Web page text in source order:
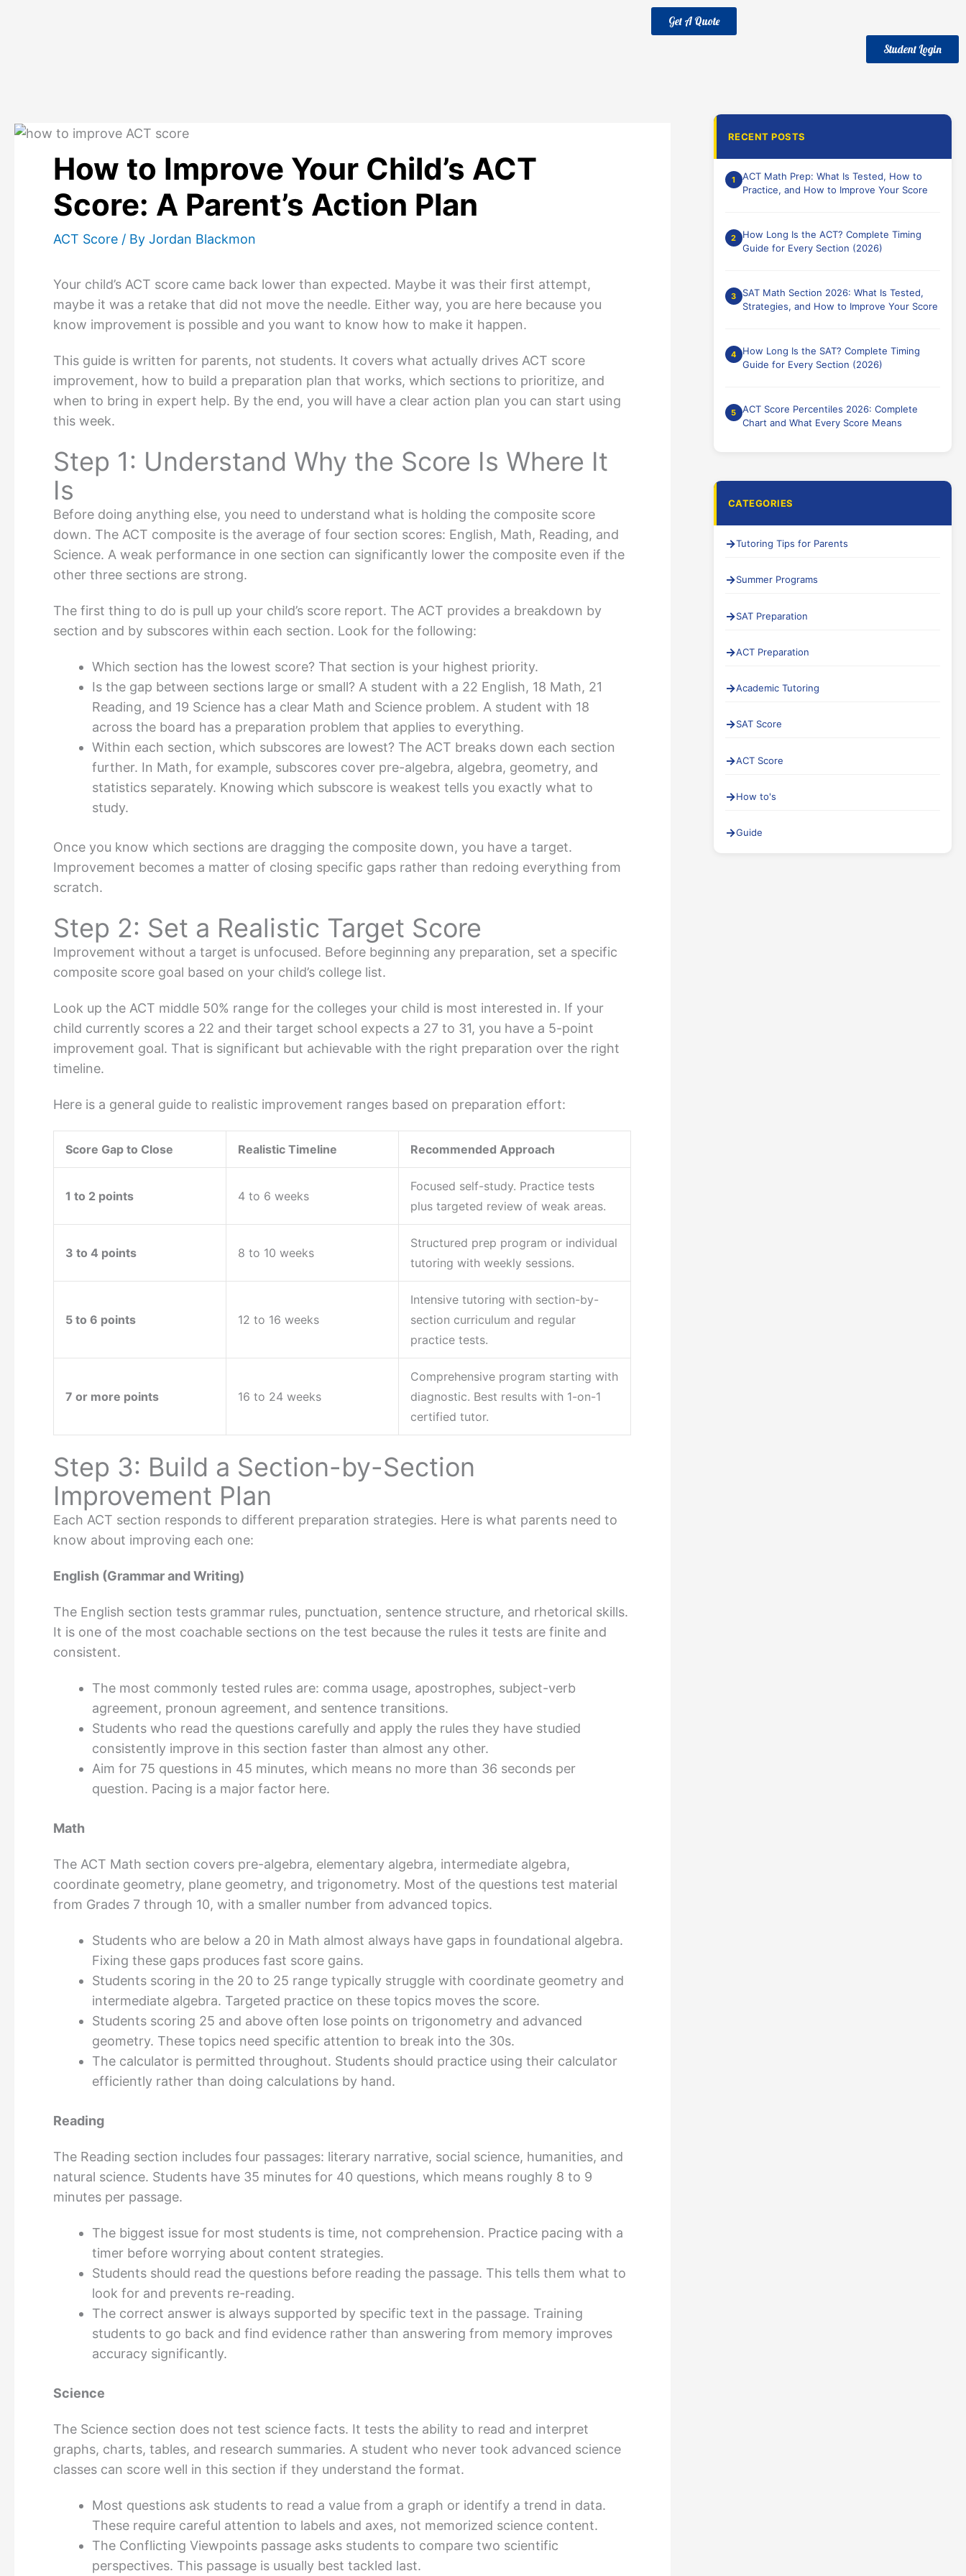
Get A Quote
Student Login
How to Improve Your Child’s ACT
Score: A Parent’s Action Plan
ACT Score / By Jordan Blackmon
Your child’s ACT score came back lower than expected. Maybe it was their first attempt,
maybe it was a retake that did not move the needle. Either way, you are here because you
know improvement is possible and you want to know how to make it happen.
This guide is written for parents, not students. It covers what actually drives ACT score
improvement, how to build a preparation plan that works, which sections to prioritize, and
when to bring in expert help. By the end, you will have a clear action plan you can start using
this week.
Step 1: Understand Why the Score Is Where It
Is
Before doing anything else, you need to understand what is holding the composite score
down. The ACT composite is the average of four section scores: English, Math, Reading, and
Science. A weak performance in one section can significantly lower the composite even if the
other three sections are strong.
The first thing to do is pull up your child’s score report. The ACT provides a breakdown by
section and by subscores within each section. Look for the following:
Which section has the lowest score? That section is your highest priority.
Is the gap between sections large or small? A student with a 22 English, 18 Math, 21
Reading, and 19 Science has a clear Math and Science problem. A student with 18
across the board has a preparation problem that applies to everything.
Within each section, which subscores are lowest? The ACT breaks down each section
further. In Math, for example, subscores cover pre-algebra, algebra, geometry, and
statistics separately. Knowing which subscore is weakest tells you exactly what to
study.
Once you know which sections are dragging the composite down, you have a target.
Improvement becomes a matter of closing specific gaps rather than redoing everything from
scratch.
Step 2: Set a Realistic Target Score
Improvement without a target is unfocused. Before beginning any preparation, set a specific
composite score goal based on your child’s college list.
Look up the ACT middle 50% range for the colleges your child is most interested in. If your
child currently scores a 22 and their target school expects a 27 to 31, you have a 5-point
improvement goal. That is significant but achievable with the right preparation over the right
timeline.
Here is a general guide to realistic improvement ranges based on preparation effort:
Score Gap to Close Realistic Timeline Recommended Approach
1 to 2 points 4 to 6 weeks
Focused self-study. Practice tests
plus targeted review of weak areas.
3 to 4 points 8 to 10 weeks
Structured prep program or individual
tutoring with weekly sessions.
5 to 6 points 12 to 16 weeks
Intensive tutoring with section-by-
section curriculum and regular
practice tests.
7 or more points 16 to 24 weeks
Comprehensive program starting with
diagnostic. Best results with 1-on-1
certified tutor.
Step 3: Build a Section-by-Section
Improvement Plan
Each ACT section responds to different preparation strategies. Here is what parents need to
know about improving each one:
English (Grammar and Writing)
The English section tests grammar rules, punctuation, sentence structure, and rhetorical skills.
It is one of the most coachable sections on the test because the rules it tests are finite and
consistent.
The most commonly tested rules are: comma usage, apostrophes, subject-verb
agreement, pronoun agreement, and sentence transitions.
Students who read the questions carefully and apply the rules they have studied
consistently improve in this section faster than almost any other.
Aim for 75 questions in 45 minutes, which means no more than 36 seconds per
question. Pacing is a major factor here.
Math
The ACT Math section covers pre-algebra, elementary algebra, intermediate algebra,
coordinate geometry, plane geometry, and trigonometry. Most of the questions test material
from Grades 7 through 10, with a smaller number from advanced topics.
Students who are below a 20 in Math almost always have gaps in foundational algebra.
Fixing these gaps produces fast score gains.
Students scoring in the 20 to 25 range typically struggle with coordinate geometry and
intermediate algebra. Targeted practice on these topics moves the score.
Students scoring 25 and above often lose points on trigonometry and advanced
geometry. These topics need specific attention to break into the 30s.
The calculator is permitted throughout. Students should practice using their calculator
efficiently rather than doing calculations by hand.
Reading
The Reading section includes four passages: literary narrative, social science, humanities, and
natural science. Students have 35 minutes for 40 questions, which means roughly 8 to 9
minutes per passage.
The biggest issue for most students is time, not comprehension. Practice pacing with a
timer before worrying about content strategies.
Students should read the questions before reading the passage. This tells them what to
look for and prevents re-reading.
The correct answer is always supported by specific text in the passage. Training
students to go back and find evidence rather than answering from memory improves
accuracy significantly.
Science
The Science section does not test science facts. It tests the ability to read and interpret
graphs, charts, tables, and research summaries. A student who never took advanced science
classes can score well in this section if they understand the format.
Most questions ask students to read a value from a graph or identify a trend in data.
These require careful attention to labels and axes, not memorized science content.
The Conflicting Viewpoints passage asks students to compare two scientific
perspectives. This passage is usually best tackled last.
RECENT POSTS
ACT Math Prep: What Is Tested, How to
Practice, and How to Improve Your Score
How Long Is the ACT? Complete Timing
Guide for Every Section (2026)
SAT Math Section 2026: What Is Tested,
Strategies, and How to Improve Your Score
How Long Is the SAT? Complete Timing
Guide for Every Section (2026)
ACT Score Percentiles 2026: Complete
Chart and What Every Score Means
CATEGORIES
Tutoring Tips for Parents
Summer Programs
SAT Preparation
ACT Preparation
Academic Tutoring
SAT Score
ACT Score
How to's
Guide